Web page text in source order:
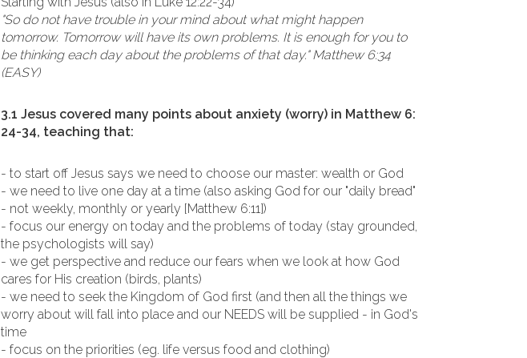
"So do not have trouble in your mind about what might happen
tomorrow. Tomorrow will have its own problems. It is enough for you to
be thinking each day about the problems of that day." Matthew 6:34
(EASY)
3.1 Jesus covered many points about anxiety (worry) in Matthew 6:
24-34, teaching that:
- to start off Jesus says we need to choose our master: wealth or God
- we need to live one day at a time (also asking God for our "daily bread"
- not weekly, monthly or yearly [Matthew 6:11])
- focus our energy on today and the problems of today (stay grounded,
the psychologists will say)
- we get perspective and reduce our fears when we look at how God
cares for His creation (birds, plants)
- we need to seek the Kingdom of God first (and then all the things we
worry about will fall into place and our NEEDS will be supplied - in God's
time
- focus on the priorities (eg. life versus food and clothing)